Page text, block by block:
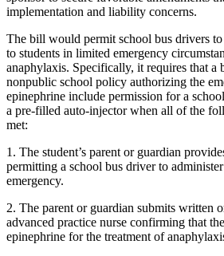
implementation and liability concerns.
The bill would permit school bus drivers
to students in limited emergency
anaphylaxis. Specifically, it requires that a
nonpublic school policy authorizing the
epinephrine include permission for a
a pre-filled auto-injector when all of the
met:
1. The student’s parent or guardian
permitting a school bus driver to
emergency.
2. The parent or guardian submits written
advanced practice nurse confirming that
epinephrine for the treatment of